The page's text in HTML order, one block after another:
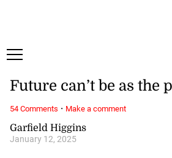
Garfield Higgins
January 12, 2025
Future can’t be as the
54 Comments · Make a comment